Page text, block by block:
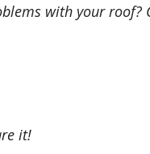
with your roof?
it!